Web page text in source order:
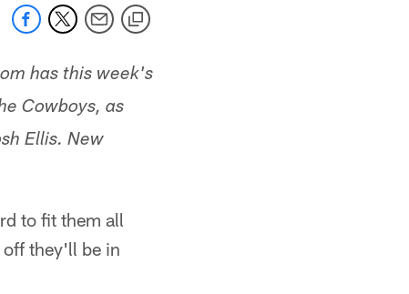
has this week's
Cowboys, as
Ellis. New
to fit them all
off they'll be in